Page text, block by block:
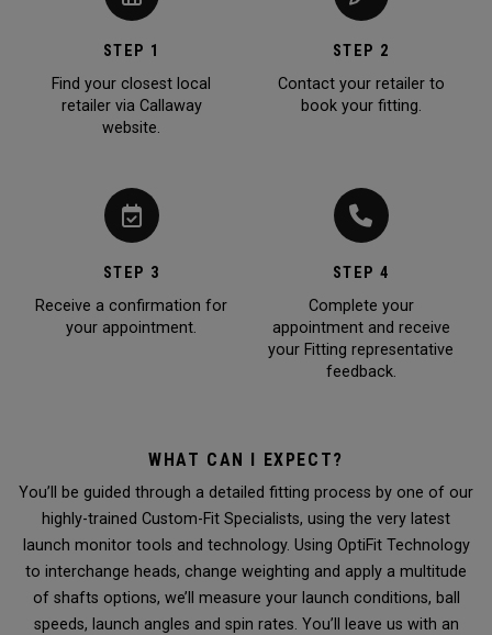
STEP 1
Find your closest local
retailer via Callaway
website.
STEP 2
Contact your retailer to
book your fitting.
STEP 3
Receive a confirmation for
your appointment.
STEP 4
Complete your
appointment and receive
your Fitting representative
feedback.
WHAT CAN I EXPECT?
You’ll be guided through a detailed fitting process by one of our
highly-trained Custom-Fit Specialists, using the very latest
launch monitor tools and technology. Using OptiFit Technology
to interchange heads, change weighting and apply a multitude
of shafts options, we’ll measure your launch conditions, ball
speeds, launch angles and spin rates. You’ll leave us with an